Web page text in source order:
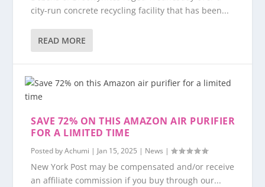
city-run concrete recycling facility that has been...
READ MORE
SAVE 72% ON THIS AMAZON AIR PURIFIER
FOR A LIMITED TIME
Posted byAchumi | Jan 15, 2025 | News |
New York Post may be compensated and/or receive
an affiliate commission if you buy through our...